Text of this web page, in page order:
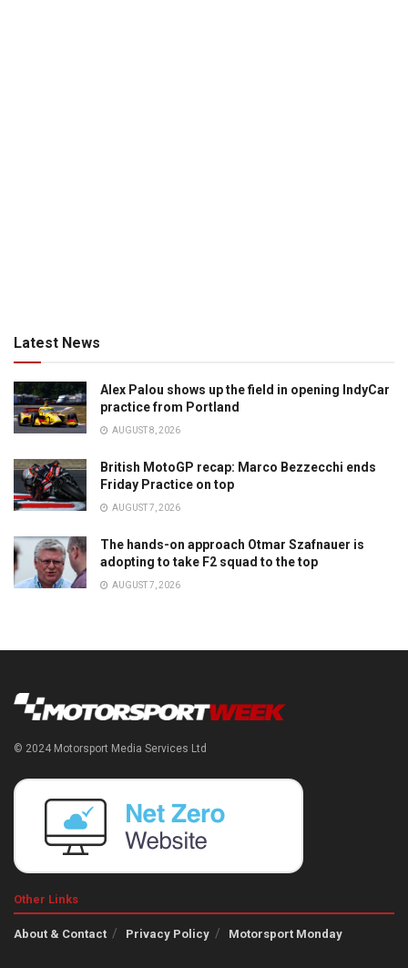
Latest News
Alex Palou shows up the field in opening IndyCar
practice from Portland
AUGUST 8, 2026
British MotoGP recap: Marco Bezzecchi ends
Friday Practice on top
AUGUST 7, 2026
The hands-on approach Otmar Szafnauer is
adopting to take F2 squad to the top
AUGUST 7, 2026
© 2024 Motorsport Media Services Ltd
Other Links
About & Contact Privacy Policy Motorsport Monday